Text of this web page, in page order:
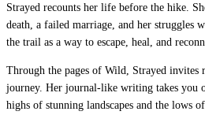
Strayed recounts her life before the hike.
death, a failed marriage, and her struggles
the trail as a way to escape, heal, and
Through the pages of Wild, Strayed invites
journey. Her journal-like writing takes you
highs of stunning landscapes and the lows